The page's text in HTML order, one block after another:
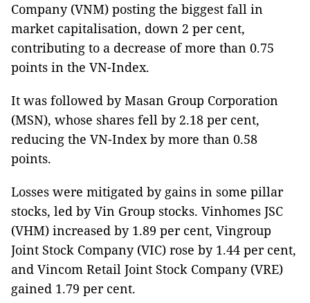
Company (VNM) posting the biggest fall in
market capitalisation, down 2 per cent,
contributing to a decrease of more than 0.75
points in the VN-Index.
It was followed by Masan Group Corporation
(MSN), whose shares fell by 2.18 per cent,
reducing the VN-Index by more than 0.58
points.
Losses were mitigated by gains in some pillar
stocks, led by Vin Group stocks. Vinhomes JSC
(VHM) increased by 1.89 per cent, Vingroup
Joint Stock Company (VIC) rose by 1.44 per cent,
and Vincom Retail Joint Stock Company (VRE)
gained 1.79 per cent.